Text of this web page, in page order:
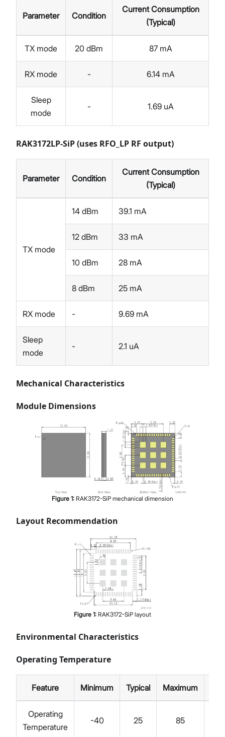
Parameter Condition
Current Consumption
(Typical)
TX mode 20 dBm 87 mA
RX mode - 6.14 mA
Sleep
mode
- 1.69 uA
RAK3172LP-SiP (uses RFO_LP RF output)
Parameter Condition
Current Consumption
(Typical)
TX mode
14 dBm 39.1 mA
12 dBm 33 mA
10 dBm 28 mA
8 dBm 25 mA
RX mode - 9.69 mA
Sleep
mode
- 2.1 uA
Mechanical Characteristics
Module Dimensions
Figure 1: RAK3172-SiP mechanical dimension
Layout Recommendation
Figure 1: RAK3172-SiP layout
Environmental Characteristics
Operating Temperature
Feature Minimum Typical Maximum
Operating
Temperature
-40 25 85